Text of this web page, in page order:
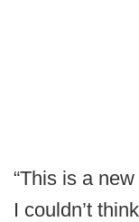
“This is a
I couldn’t